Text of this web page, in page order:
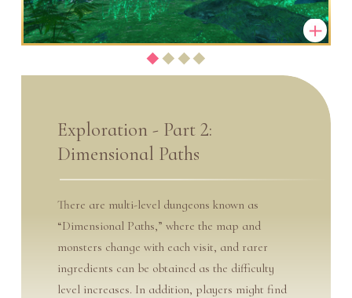
Exploration - Part 2:
Dimensional Paths
There are multi-level dungeons known as
“Dimensional Paths,” where the map and
monsters change with each visit, and rarer
ingredients can be obtained as the difficulty
level increases. In addition, players might find